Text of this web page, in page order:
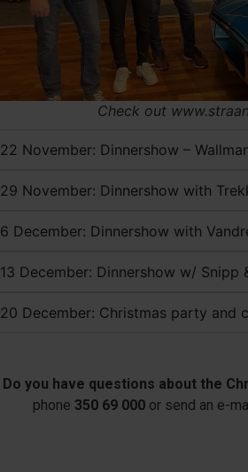
Check out
22 November: Dinnershow –
29 November: Dinnershow with
6 December: Dinnershow with
13 December: Dinnershow w/ Snipp
20 December: Christmas party and
Do you have questions about the
phone 350 69 000 or send an e-